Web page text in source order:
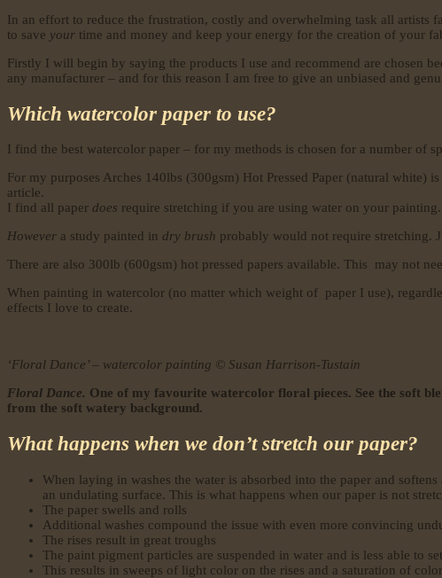
In an effort to reduce the frustration, costly and overwhelming task all
to save your time and money and keep your energy for the creation of your
Firstly I will begin by saying the products I use and recommend are chosen
any manufacturer – and for this reason I am free to give an unbiased and
Which watercolor paper to use?
I find the best watercolor paper – for my methods is chosen for a number of
For my purposes Arches 140lbs (300gsm) Hot Pressed Paper (natural
article.
I find all paper does require stretching if you are using water on your painting.
However a study painted in dry brush probably would not require stretching.
There are also 300lb (600gsm) hot pressed papers available. This may not
When painting in watercolor (no matter which weight of paper I use),
effects I love to create.
‘Floral Dance’ – watercolor painting © Susan Harrison-Tustain
Floral Dance. One of my favourite watercolor floral pieces. See the soft
from the soft watery background.
What happens when we don’t stretch our paper?
When laying in washes the water is absorbed into the paper and
an undulating surface. This is what happens when our paper is not
The paper swells and rolls
Additional washes compound the issue with even more convincing
The rises result in great troughs
The paint pigment particles are suspended in water and is less able to
This results in sweeps of light color on the rises and a saturation of